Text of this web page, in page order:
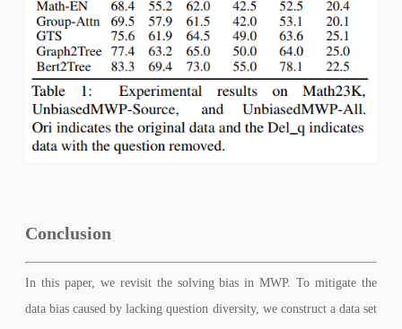
Conclusion
In this paper, we revisit the solving bias in MWP. To mitigate the
data bias caused by lacking question diversity, we construct a data set